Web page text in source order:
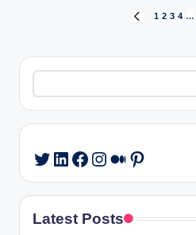
pagination
PREVIOUS
1 2 3 4 …
Search
Twitter
LinkedIn
Facebook
Instagram
Medium
Pinterest
Latest Posts